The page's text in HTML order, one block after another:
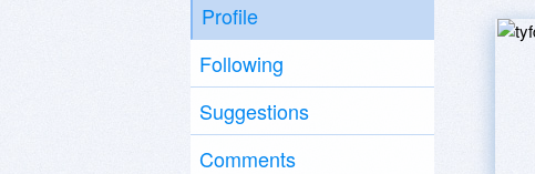
Profile
Following
Suggestions
Comments